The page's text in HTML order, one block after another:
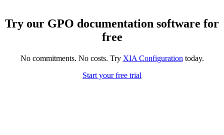
Try our GPO documentation software for
free
No commitments. No costs. Try XIA Configuration today.
Start your free trial